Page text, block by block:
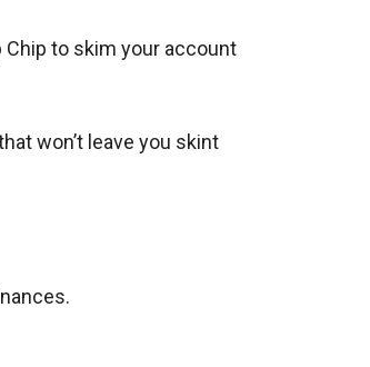
to skim your account
won’t leave you skint